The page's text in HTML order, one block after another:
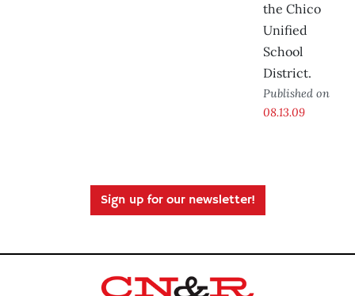
the Chico
Unified
School
District.
Published on
08.13.09
Sign up for our newsletter!